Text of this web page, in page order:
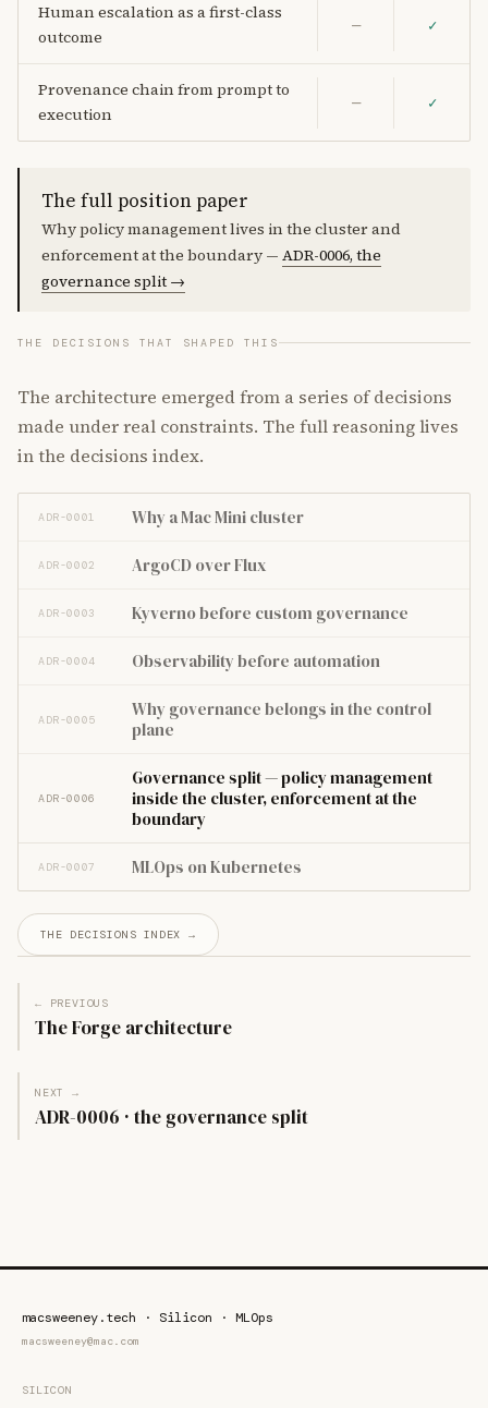
Human escalation as a first-class
outcome
— ✓
Provenance chain from prompt to
execution
— ✓
The full position paper
Why policy management lives in the cluster and
enforcement at the boundary — ADR-0006, the
governance split →
THE DECISIONS THAT SHAPED THIS
The architecture emerged from a series of decisions
made under real constraints. The full reasoning lives
in the decisions index.
ADR-0001 Why a Mac Mini cluster
ADR-0002 ArgoCD over Flux
ADR-0003 Kyverno before custom governance
ADR-0004 Observability before automation
ADR-0005
Why governance belongs in the control
plane
ADR-0006
Governance split — policy management
inside the cluster, enforcement at the
boundary
ADR-0007 MLOps on Kubernetes
THE DECISIONS INDEX →
← PREVIOUS
The Forge architecture
NEXT →
ADR-0006 · the governance split
macsweeney.tech · Silicon · MLOps
macsweeney@mac.com
SILICON